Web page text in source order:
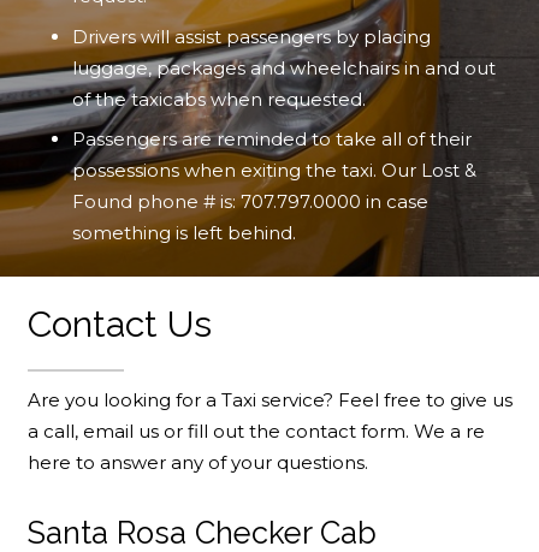
Drivers will assist passengers by placing
luggage, packages and wheelchairs in and out
of the taxicabs when requested.
Passengers are reminded to take all of their
possessions when exiting the taxi. Our Lost &
Found phone # is:707.797.0000 in case
something is left behind.
Contact Us
Are you looking for a Taxi service? Feel free to give us
a call, email us or fill out the contact form. We a re
here to answer any of your questions.
Santa Rosa Checker Cab